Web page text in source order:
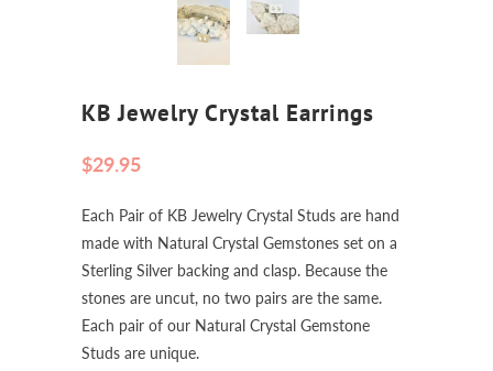
KB Jewelry Crystal Earrings
$29.95
Each Pair of KB Jewelry Crystal Studs are hand
made with Natural Crystal Gemstones set on a
Sterling Silver backing and clasp. Because the
stones are uncut, no two pairs are the same.
Each pair of our Natural Crystal Gemstone
Studs are unique.